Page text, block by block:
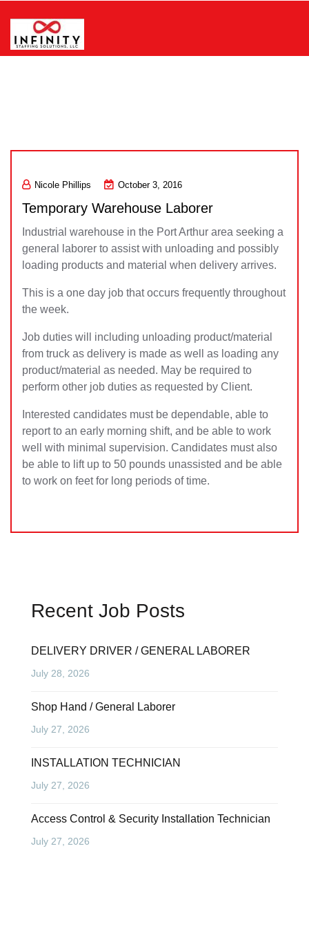
content
Nicole Phillips October 3, 2016
Temporary Warehouse Laborer
Industrial warehouse in the Port Arthur area seeking a
general laborer to assist with unloading and possibly
loading products and material when delivery arrives.
This is a one day job that occurs frequently throughout
the week.
Job duties will including unloading product/material
from truck as delivery is made as well as loading any
product/material as needed. May be required to
perform other job duties as requested by Client.
Interested candidates must be dependable, able to
report to an early morning shift, and be able to work
well with minimal supervision. Candidates must also
be able to lift up to 50 pounds unassisted and be able
to work on feet for long periods of time.
Recent Job Posts
DELIVERY DRIVER / GENERAL LABORER
July 28, 2026
Shop Hand / General Laborer
July 27, 2026
INSTALLATION TECHNICIAN
July 27, 2026
Access Control & Security Installation Technician
July 27, 2026